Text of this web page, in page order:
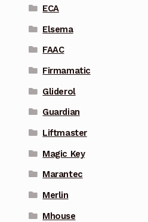
ECA
Elsema
FAAC
Firmamatic
Gliderol
Guardian
Liftmaster
Magic Key
Marantec
Merlin
Mhouse